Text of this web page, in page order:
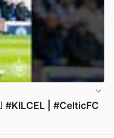
#KILCEL | #CelticFC